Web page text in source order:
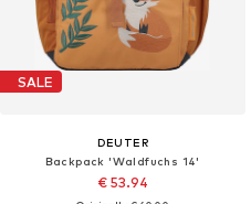
SALE
DEUTER
Backpack 'Waldfuchs 14'
€ 53.94